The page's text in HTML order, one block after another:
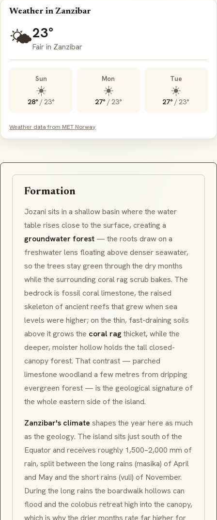
Weather in Zanzibar
🌤️23°
Fair in Zanzibar
Sun
☀️
28° /23°
Mon
☀️
27° /23°
Tue
☀️
27° /23°
Weather data from MET Norway
Formation
Jozani sits in a shallow basin where the water
table rises close to the surface, creating a
groundwater forest — the roots draw on a
freshwater lens floating above denser seawater,
so the trees stay green through the dry months
while the surrounding coral rag scrub bakes. The
bedrock is fossil coral limestone, the raised
skeleton of ancient reefs that grew when sea
levels were higher; on the thin, fast-draining soils
above it grows the coral rag thicket, while the
deeper, moister hollow holds the tall closed-
canopy forest. That contrast — parched
limestone woodland a few metres from dripping
evergreen forest — is the geological signature of
the whole eastern side of the island.
Zanzibar's climate shapes the year here as much
as the geology. The island sits just south of the
Equator and receives roughly 1,500–2,000 mm of
rain, split between the long rains (masika) of April
and May and the short rains (vuli) of November.
During the long rains the boardwalk hollows can
flood and the colobus retreat high into the canopy,
which is why the drier months rate far higher for